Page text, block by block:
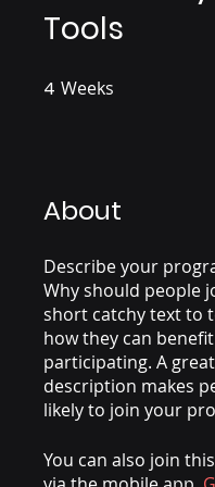
Tools
4 Weeks
About
Describe your
Why should people
short catchy text to
how they can
participating. A great
description makes
likely to join your
You can also join